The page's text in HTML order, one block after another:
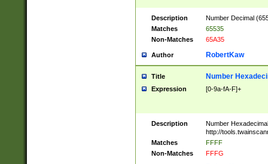
Description
Number Decimal
Matches
65535
Non-Matches
65A35
Author RobertKaw
Title Number
Expression [0-9a-fA-F]+
Description
Number
http://
Matches
FFFF
Non-Matches
FFFG